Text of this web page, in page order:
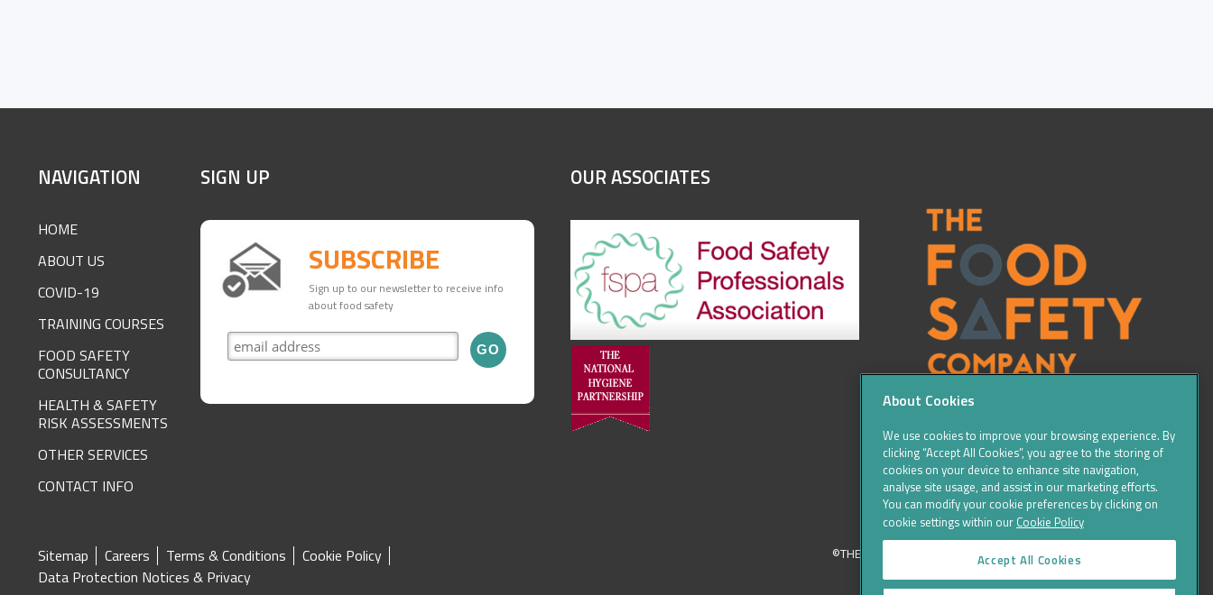
SITE
FOOTER
NAVIGATION
HOME
ABOUT US
COVID-19
TRAINING COURSES
FOOD SAFETY
CONSULTANCY
HEALTH & SAFETY
RISK ASSESSMENTS
OTHER SERVICES
CONTACT INFO
SIGN UP
SUBSCRIBE
Sign up to our newsletter to receive info
about food safety
OUR ASSOCIATES
SITE
Sitemap Careers Terms & Conditions
Cookie Policy
Data Protection Notices & Privacy
©THE FOOD SAFETY COMPANY 2016, ALL RIGHTS RESERVED
About Cookies
We use cookies to improve your browsing experience. By
clicking “Accept All Cookies”, you agree to the storing of
cookies on your device to enhance site navigation,
analyse site usage, and assist in our marketing efforts.
You can modify your cookie preferences by clicking on
cookie settings within our Cookie Policy
Accept All Cookies